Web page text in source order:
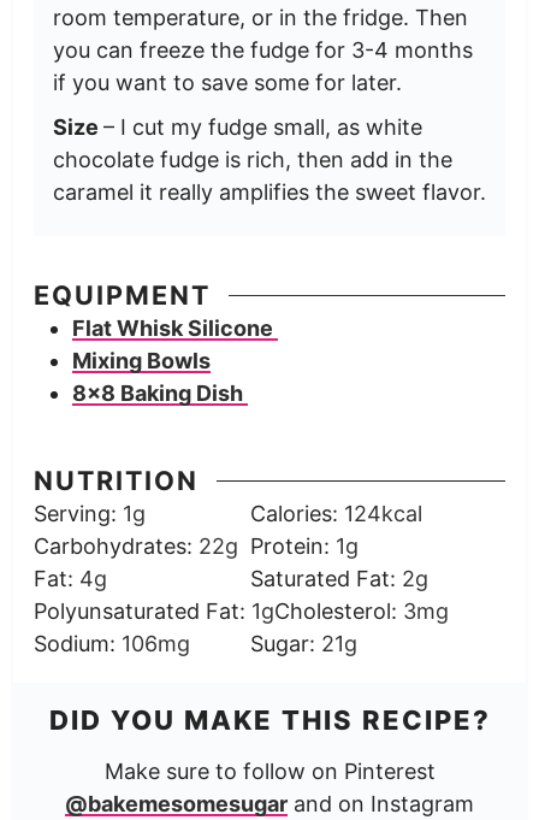
room temperature, or in the fridge. Then
you can freeze the fudge for 3-4 months
if you want to save some for later.
Size – I cut my fudge small, as white
chocolate fudge is rich, then add in the
caramel it really amplifies the sweet flavor.
EQUIPMENT
Flat Whisk Silicone
Mixing Bowls
8×8 Baking Dish
NUTRITION
Serving: 1g Calories: 124kcal
Carbohydrates: 22g Protein: 1g
Fat: 4g Saturated Fat: 2g
Polyunsaturated Fat: 1gCholesterol: 3mg
Sodium: 106mg Sugar: 21g
DID YOU MAKE THIS RECIPE?
Make sure to follow on Pinterest
@bakemesomesugar and on Instagram